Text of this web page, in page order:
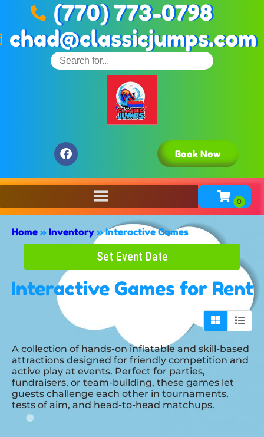
(770) 773-0798
chad@classicjumps.com
Book Now
Home » Inventory »Interactive Games
Set Event Date
Interactive Games for Rent
A collection of hands-on inflatable and skill-based
attractions designed for friendly competition and
active play at events. Perfect for parties,
fundraisers, or team-building, these games let
guests challenge each other in tournaments,
tests of aim, and head-to-head matchups.